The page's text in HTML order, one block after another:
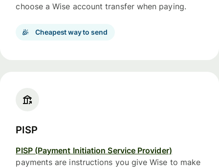
choose a Wise account transfer when paying.
Cheapest way to send
PISP
PISP (Payment Initiation Service Provider)
payments are instructions you give Wise to make